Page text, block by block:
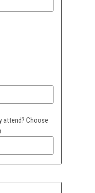
attend? Choose